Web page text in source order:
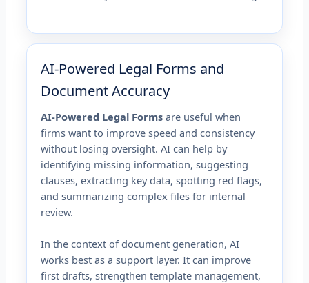
AI-Powered Legal Forms and
Document Accuracy
AI-Powered Legal Forms are useful when
firms want to improve speed and consistency
without losing oversight. AI can help by
identifying missing information, suggesting
clauses, extracting key data, spotting red flags,
and summarizing complex files for internal
review.
In the context of document generation, AI
works best as a support layer. It can improve
first drafts, strengthen template management,